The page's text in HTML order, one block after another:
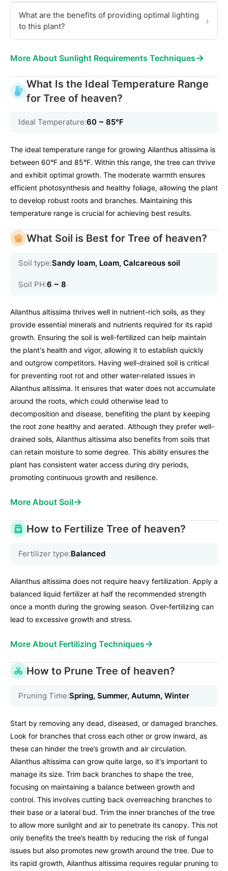
What are the benefits of providing optimal lighting
to this plant?
›
More About Sunlight Requirements Techniques→
What Is the Ideal Temperature Range
for Tree of heaven?
Ideal Temperature:60 ~ 85℉
The ideal temperature range for growing Ailanthus altissima is
between 60°F and 85°F. Within this range, the tree can thrive
and exhibit optimal growth. The moderate warmth ensures
efficient photosynthesis and healthy foliage, allowing the plant
to develop robust roots and branches. Maintaining this
temperature range is crucial for achieving best results.
What Soil is Best for Tree of heaven?
Soil type:Sandy loam, Loam, Calcareous soil
Soil PH:6 ~ 8
Ailanthus altissima thrives well in nutrient-rich soils, as they
provide essential minerals and nutrients required for its rapid
growth. Ensuring the soil is well-fertilized can help maintain
the plant's health and vigor, allowing it to establish quickly
and outgrow competitors. Having well-drained soil is critical
for preventing root rot and other water-related issues in
Ailanthus altissima. It ensures that water does not accumulate
around the roots, which could otherwise lead to
decomposition and disease, benefiting the plant by keeping
the root zone healthy and aerated. Although they prefer well-
drained soils, Ailanthus altissima also benefits from soils that
can retain moisture to some degree. This ability ensures the
plant has consistent water access during dry periods,
promoting continuous growth and resilience.
More About Soil→
How to Fertilize Tree of heaven?
Fertilizer type:Balanced
Ailanthus altissima does not require heavy fertilization. Apply a
balanced liquid fertilizer at half the recommended strength
once a month during the growing season. Over-fertilizing can
lead to excessive growth and stress.
More About Fertilizing Techniques→
How to Prune Tree of heaven?
Pruning Time:Spring, Summer, Autumn, Winter
Start by removing any dead, diseased, or damaged branches.
Look for branches that cross each other or grow inward, as
these can hinder the tree’s growth and air circulation.
Ailanthus altissima can grow quite large, so it's important to
manage its size. Trim back branches to shape the tree,
focusing on maintaining a balance between growth and
control. This involves cutting back overreaching branches to
their base or a lateral bud. Trim the inner branches of the tree
to allow more sunlight and air to penetrate its canopy. This not
only benefits the tree’s health by reducing the risk of fungal
issues but also promotes new growth around the tree. Due to
its rapid growth, Ailanthus altissima requires regular pruning to